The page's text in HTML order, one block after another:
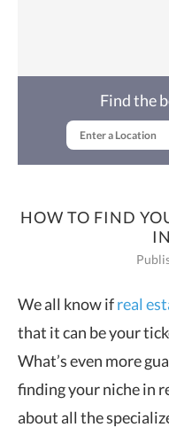
HOW TO FIND
Find the
We all know ifreal
that it can be your
What’s even more
finding your niche in
about all the